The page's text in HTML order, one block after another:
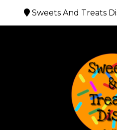
Sweets And Treats